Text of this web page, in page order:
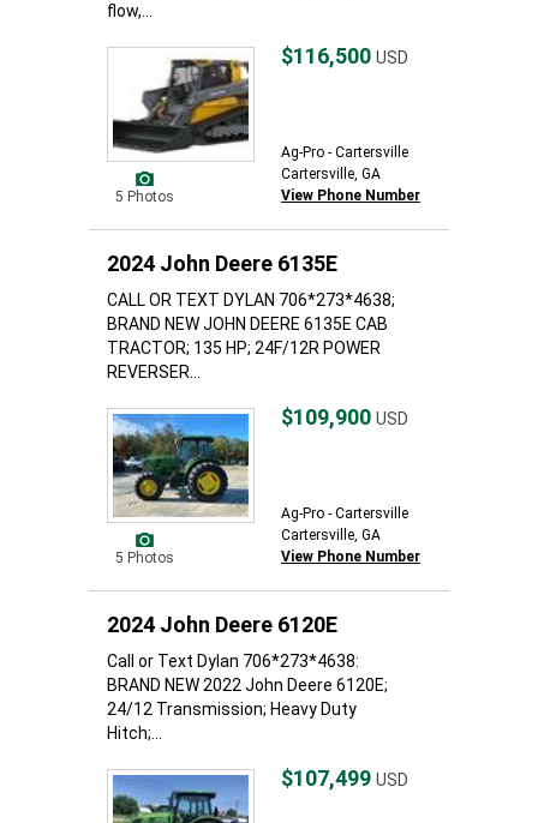
flow,...
5 Photos
$116,500 USD
Ag-Pro - Cartersville
Cartersville, GA
View Phone Number
2024 John Deere 6135E
CALL OR TEXT DYLAN 706*273*4638;
BRAND NEW JOHN DEERE 6135E CAB
TRACTOR; 135 HP; 24F/12R POWER
REVERSER...
5 Photos
$109,900 USD
Ag-Pro - Cartersville
Cartersville, GA
View Phone Number
2024 John Deere 6120E
Call or Text Dylan 706*273*4638:
BRAND NEW 2022 John Deere 6120E;
24/12 Transmission; Heavy Duty
Hitch;...
$107,499 USD